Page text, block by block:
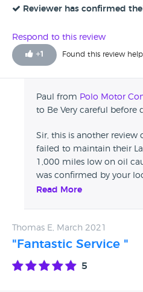
this i wouldnt be in business.
Reviewer has confirmed
Respond to this review
+1 Found this review
Paul from Polo Motor
to Be Very careful before
Sir, this is another
failed to maintain their
1,000 miles low on oil
was confirmed by your
after 6,000 miles driving
Read More
Thomas E, March 2021
"Fantastic Service "
5